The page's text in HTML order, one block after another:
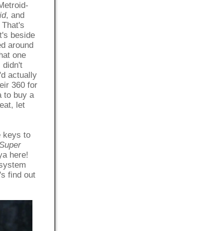
, and
beside
around
one
didn't
actually
360 for
to buy a
let
keys to
here!
find out